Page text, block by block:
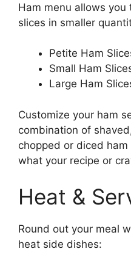
Ham menu allows
slices in smaller
Petite Ham
Small Ham
Large Ham
Customize your ham
combination of
chopped or diced
what your recipe or
Heat &
Round out your meal
heat side dishes: